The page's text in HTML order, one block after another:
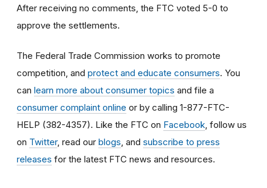
After receiving no comments, the FTC voted 5-0 to
approve the settlements.
The Federal Trade Commission works to promote
competition, and protect and educate consumers. You
can learn more about consumer topics and file a
consumer complaint online or by calling 1-877-FTC-
HELP (382-4357). Like the FTC on Facebook , follow us
on Twitter, read our blogs , and subscribe to press
releases for the latest FTC news and resources.